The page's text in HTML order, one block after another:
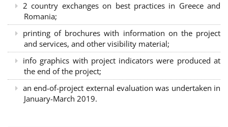
2 country exchanges on best practices in Greece and
Romania;
printing of brochures with information on the project
and services, and other visibility material;
info graphics with project indicators were produced at
the end of the project;
an end-of-project external evaluation was undertaken in
January-March 2019.